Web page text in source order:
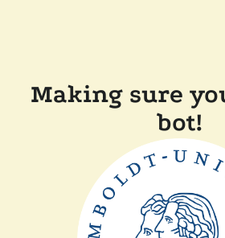
Making sure
bot!